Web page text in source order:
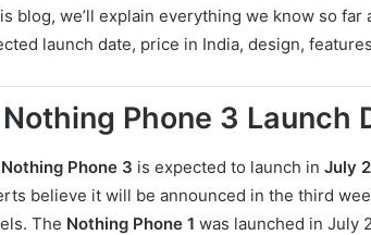
blog, we’ll explain everything we know so far
launch date, price in India, design,
Nothing Phone 3 Launch
Nothing Phone 3 is expected to launch in July
believe it will be announced in the third
The Nothing Phone 1 was launched in July